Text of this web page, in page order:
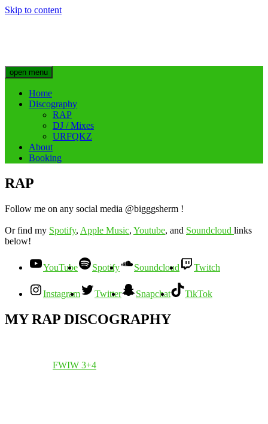
Skip to content
open menu
Home
Discography
RAP
DJ / Mixes
URFQKZ
About
Booking
RAP
Follow me on any social media @bigggsherm !
Or find my Spotify, Apple Music, Youtube, and Soundcloud links
below!
YouTube Spotify Soundcloud Twitch
Instagram Twitter Snapchat TikTok
MY RAP DISCOGRAPHY
FWIW 3+4